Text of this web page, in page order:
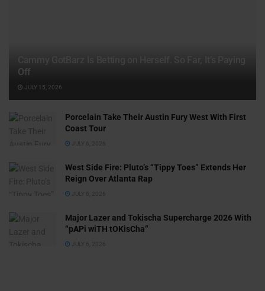
Off
JULY 15, 2026
Porcelain Take Their Austin Fury West With First
Coast Tour
JULY 6, 2026
West Side Fire: Pluto’s “Tippy Toes” Extends Her
Reign Over Atlanta Rap
JULY 6, 2026
Major Lazer and Tokischa Supercharge 2026 With
“pAPi wiTH tOKisCha”
JULY 6, 2026